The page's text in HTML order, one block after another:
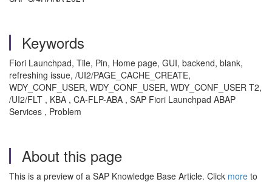
Keywords
Fiori Launchpad, Tile, Pin, Home page, GUI, backend, blank,
refreshing issue, /UI2/PAGE_CACHE_CREATE,
WDY_CONF_USER, WDY_CONF_USER, WDY_CONF_USER T2,
/UI2/FLT , KBA , CA-FLP-ABA , SAP Fiori Launchpad ABAP
Services , Problem
About this page
This is a preview of a SAP Knowledge Base Article. Click more to